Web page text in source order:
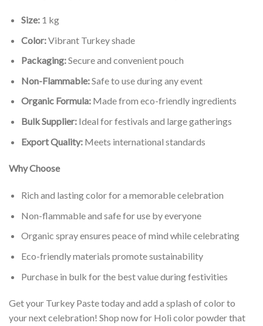
Size:1 kg
Color:Vibrant Turkey shade
Packaging:Secure and convenient pouch
Non-Flammable:Safe to use during any event
Organic Formula:Made from eco-friendly ingredients
Bulk Supplier:Ideal for festivals and large gatherings
Export Quality:Meets international standards
Why Choose
Rich and lasting color for a memorable celebration
Non-flammable and safe for use by everyone
Organic spray ensures peace of mind while celebrating
Eco-friendly materials promote sustainability
Purchase in bulk for the best value during festivities
Get your Turkey Paste today and add a splash of color to
your next celebration! Shop now for Holi color powder that